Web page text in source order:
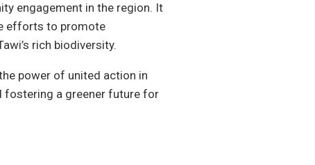
engagement in the region. It
efforts to promote
rich biodiversity.
power of united action in
fostering a greener future for